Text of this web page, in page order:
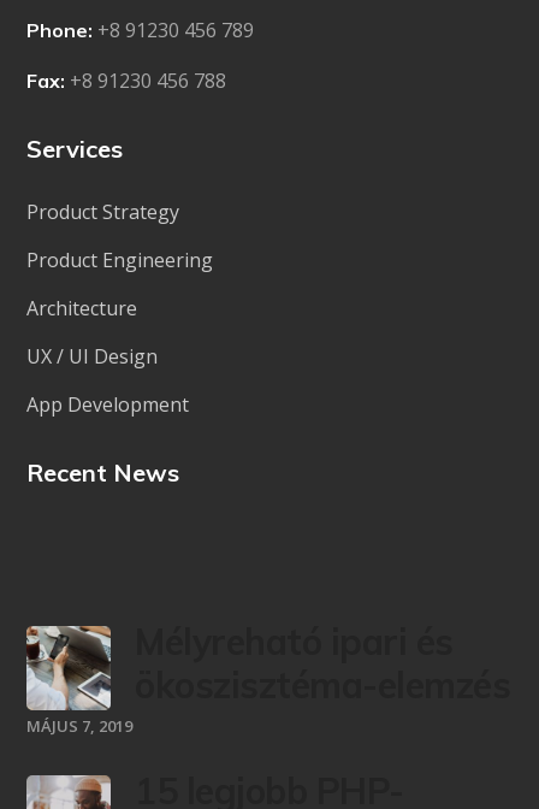
Phone: +8 91230 456 789
Fax: +8 91230 456 788
Services
Product Strategy
Product Engineering
Architecture
UX / UI Design
App Development
Recent News
MÁJUS 7, 2019